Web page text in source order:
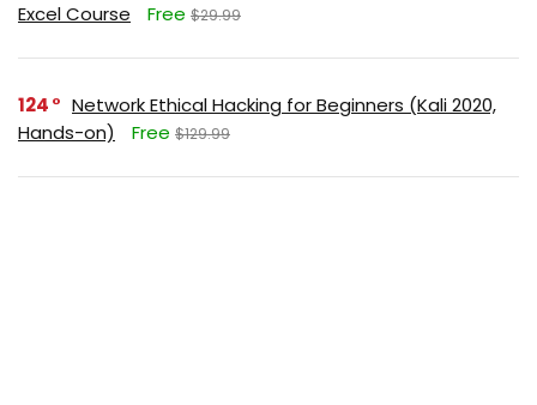
Excel Course
Free $29.99
124
Network Ethical Hacking for Beginners (Kali 2020,
Hands-on)
Free $129.99